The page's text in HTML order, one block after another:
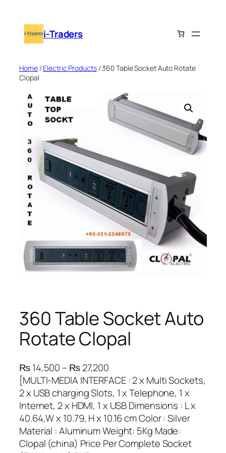
content i-Traders
Home/Electric Products/ 360 Table Socket Auto Rotate
Clopal
360 Table Socket Auto
Rotate Clopal
₨14,500 – ₨27,200
r
i
c
e
r
a
[MULTI-MEDIA INTERFACE : 2 x Multi Sockets,
2 x USB charging Slots, 1 x Telephone, 1 x
Internet, 2 x HDMI, 1 x USB Dimensions : L x
40.64,W x 10.79, H x 10.16 cm Color : Silver
Material : Aluminum Weight: 5Kg Made:
Clopal (china) Price Per Complete Socket